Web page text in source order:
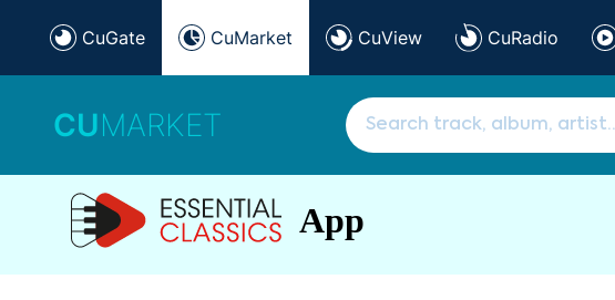
CuGate CuMarket CuView CuRadio
CUMARKET
App